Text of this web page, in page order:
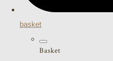
basket
Basket